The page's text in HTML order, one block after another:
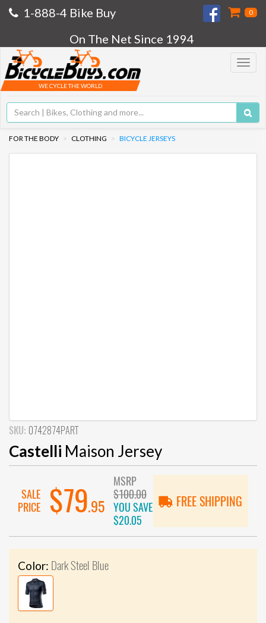
1-888-4 Bike Buy 0
On The Net Since 1994
Toggle
WE CYCLE THE WORLD
FOR THE BODY CLOTHING BICYCLE JERSEYS
SKU: 0742874PART
Castelli Maison Jersey
SALE
PRICE
$79.95
MSRP
$100.00
YOU SAVE
$20.05
FREE SHIPPING
Color: Dark Steel Blue